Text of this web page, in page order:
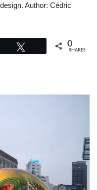
Author: Cédric
0
SHARES